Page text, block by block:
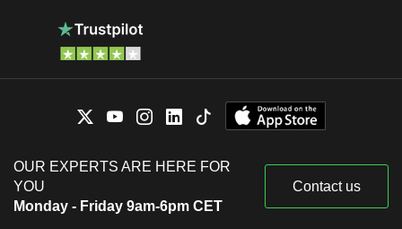
OUR EXPERTS ARE HERE FOR
YOU
Monday - Friday 9am-6pm CET
Contact us